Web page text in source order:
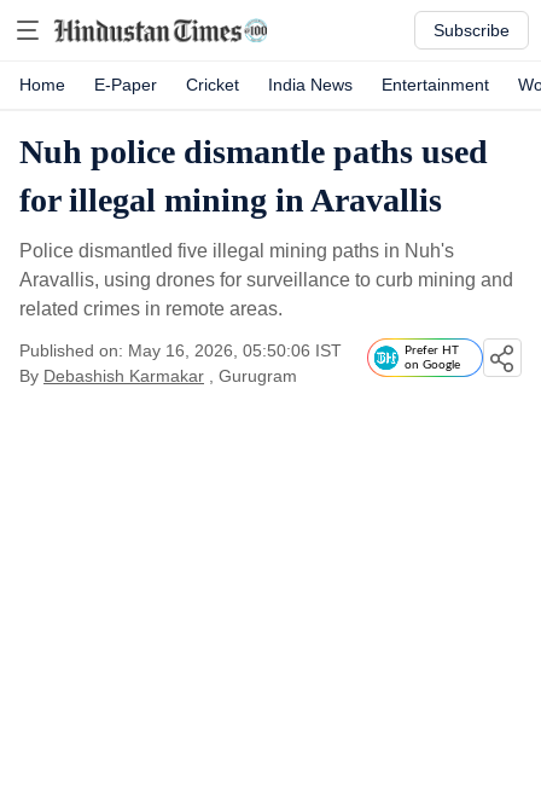
Subscribe
Home E-Paper Cricket India News Entertainment
Nuh police dismantle paths used
for illegal mining in Aravallis
Police dismantled five illegal mining paths in Nuh's
Aravallis, using drones for surveillance to curb mining and
related crimes in remote areas.
Published on: May 16, 2026, 05:50:06 IST
By Debashish Karmakar , Gurugram
Prefer HT
on Google